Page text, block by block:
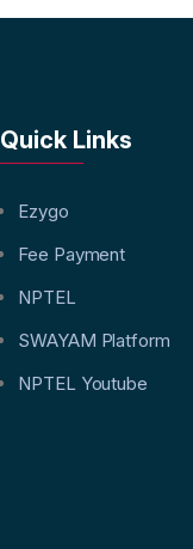
Quick Links
Ezygo
Fee Payment
NPTEL
SWAYAM Platform
NPTEL Youtube